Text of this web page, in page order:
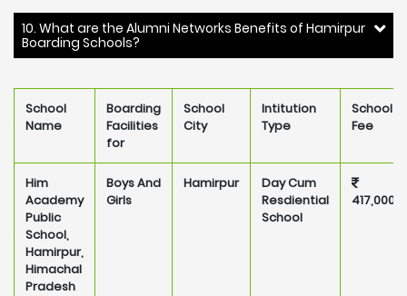
10. What are the Alumni Networks Benefits of Hamirpur
Boarding Schools?
School
Name
Boarding
Facilities
for
School
City
Intitution
Type
School
Fee
Him
Academy
Public
School,
Hamirpur,
Himachal
Pradesh
Boys And
Girls
Hamirpur
Day Cum
Resdiential
School
417,000